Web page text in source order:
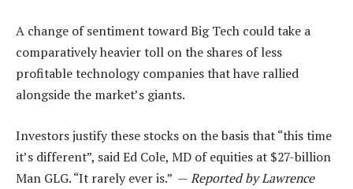
A change of sentiment toward Big Tech could take a
comparatively heavier toll on the shares of less
profitable technology companies that have rallied
alongside the market’s giants.
Investors justify these stocks on the basis that “this time
it’s different”, said Ed Cole, MD of equities at $27-billion
Man GLG. “It rarely ever is.” —Reported by Lawrence